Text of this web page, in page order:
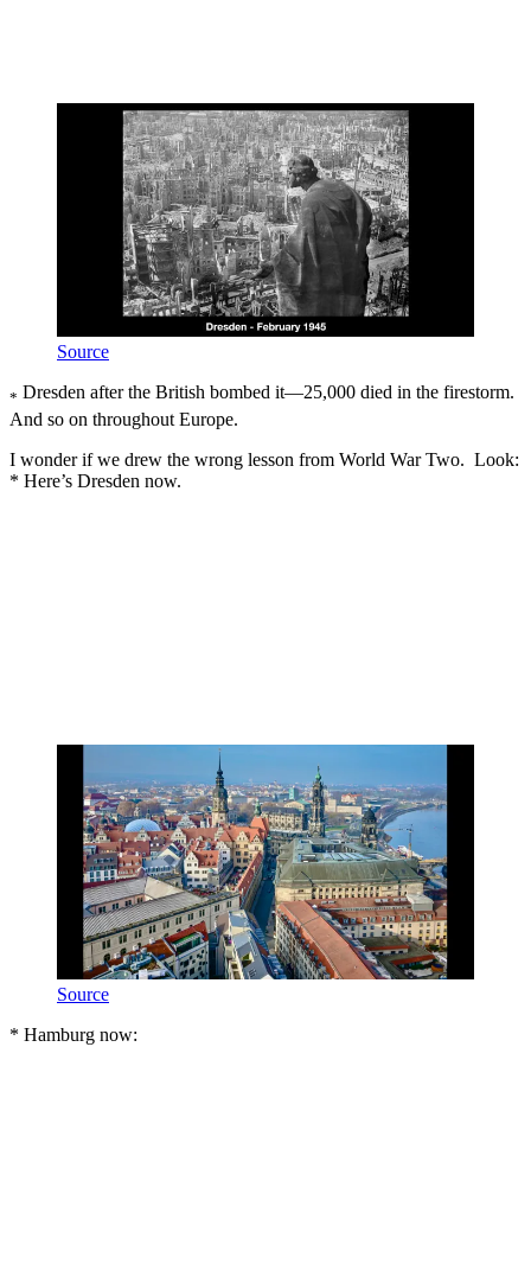
Source
* Dresden after the British bombed it—25,000 died in the firestorm.
And so on throughout Europe.
I wonder if we drew the wrong lesson from World War Two. Look:
* Here’s Dresden now.
Source
* Hamburg now: